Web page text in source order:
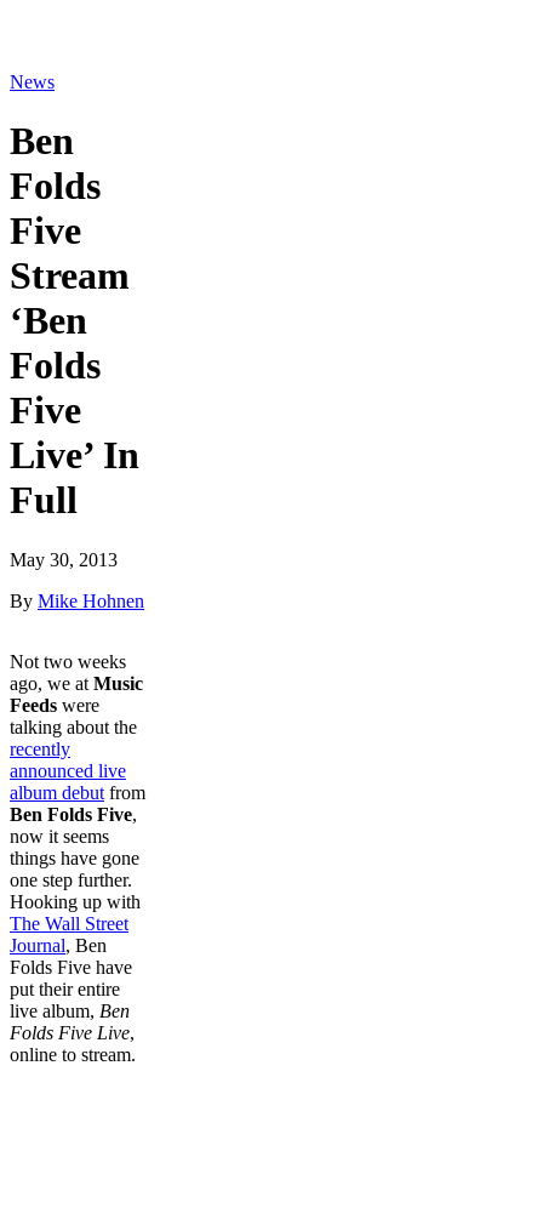
News
Ben
Folds
Five
Stream
‘Ben
Folds
Five
Live’ In
Full
May 30, 2013
By Mike Hohnen
Not two weeks
ago, we at Music
Feeds were
talking about the
recently
announced live
album debut from
Ben Folds Five,
now it seems
things have gone
one step further.
Hooking up with
The Wall Street
Journal, Ben
Folds Five have
put their entire
live album, Ben
Folds Five Live,
online to stream.